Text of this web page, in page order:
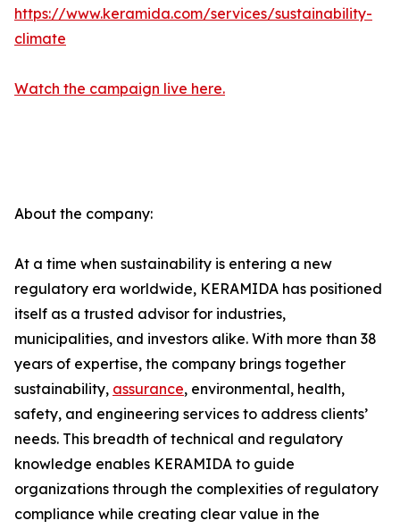
https://www.keramida.com/services/sustainability-
climate
Watch the campaign live here.
About the company:
At a time when sustainability is entering a new
regulatory era worldwide, KERAMIDA has positioned
itself as a trusted advisor for industries,
municipalities, and investors alike. With more than 38
years of expertise, the company brings together
sustainability, assurance, environmental, health,
safety, and engineering services to address clients’
needs. This breadth of technical and regulatory
knowledge enables KERAMIDA to guide
organizations through the complexities of regulatory
compliance while creating clear value in the